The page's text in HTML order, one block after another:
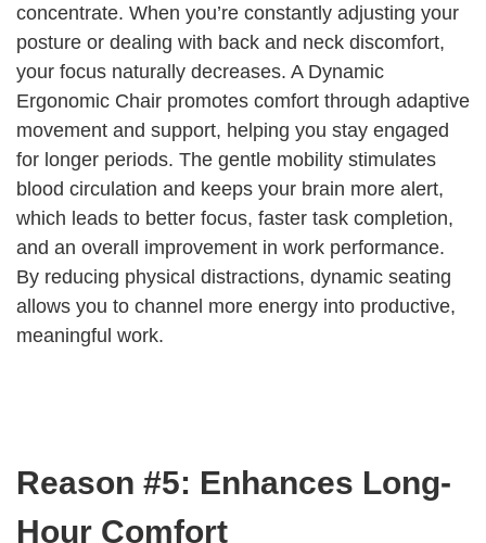
concentrate. When you’re constantly adjusting your
posture or dealing with back and neck discomfort,
your focus naturally decreases. A Dynamic
Ergonomic Chair promotes comfort through adaptive
movement and support, helping you stay engaged
for longer periods. The gentle mobility stimulates
blood circulation and keeps your brain more alert,
which leads to better focus, faster task completion,
and an overall improvement in work performance.
By reducing physical distractions, dynamic seating
allows you to channel more energy into productive,
meaningful work.
Reason #5: Enhances Long-
Hour Comfort